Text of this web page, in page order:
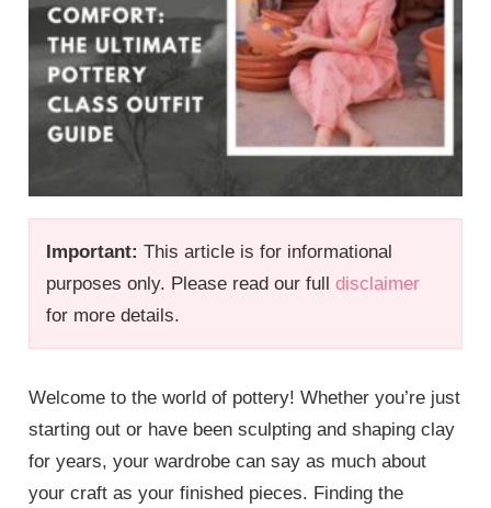
Important: This article is for informational
purposes only. Please read our fulldisclaimer
for more details.
Welcome to the world of pottery! Whether you’re just
starting out or have been sculpting and shaping clay
for years, your wardrobe can say as much about
your craft as your finished pieces. Finding the